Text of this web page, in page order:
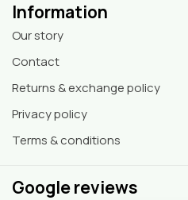
Information
Our story
Contact
Returns & exchange policy
Privacy policy
Terms & conditions
Google reviews